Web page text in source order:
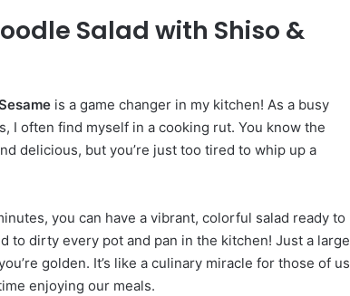
Salad with Shiso &
is a game changer in my kitchen! As a busy
I often find myself in a cooking rut. You know the
delicious, but you’re just too tired to whip up a
you can have a vibrant, colorful salad ready to
to dirty every pot and pan in the kitchen! Just a large
golden. It’s like a culinary miracle for those of us
enjoying our meals.